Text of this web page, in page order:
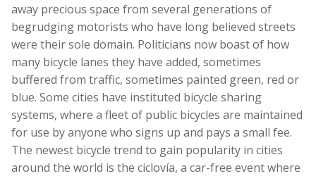
away precious space from several generations of
begrudging motorists who have long believed streets
were their sole domain. Politicians now boast of how
many bicycle lanes they have added, sometimes
buffered from traffic, sometimes painted green, red or
blue. Some cities have instituted bicycle sharing
systems, where a fleet of public bicycles are maintained
for use by anyone who signs up and pays a small fee.
The newest bicycle trend to gain popularity in cities
around the world is the ciclovía, a car-free event where